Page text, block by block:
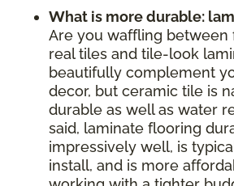
What is more durable:
Are you waffling between
real tiles and tile-look
beautifully complement
decor, but ceramic tile is
durable as well as water
said, laminate flooring
impressively well, is
install, and is more